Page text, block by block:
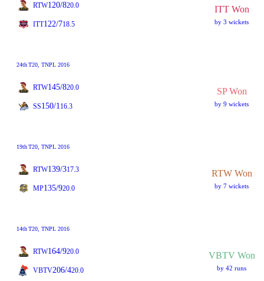
RTW120/820.0 ITT Won
by 3 wickets
ITT122/718.5
24thT20 , TNPL 2016
RTW145/820.0 SP Won
by 9 wickets
SS150/116.3
19thT20 , TNPL 2016
RTW139/317.3 RTW Won
by 7 wickets
MP135/920.0
14thT20 , TNPL 2016
RTW164/920.0 VBTV Won
by 42 runs
VBTV206/420.0